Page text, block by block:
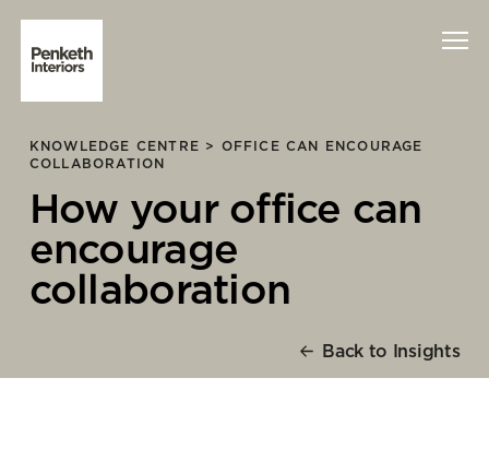
Interiors
Technology
About Us
Case Studies
KNOWLEDGE CENTRE > OFFICE CAN ENCOURAGE
COLLABORATION
How your office can
encourage
collaboration
Back to Insights